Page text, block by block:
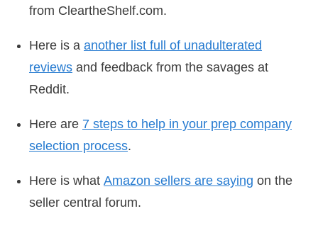
from CleartheShelf.com.
Here is a another list full of unadulterated
reviews and feedback from the savages at
Reddit.
Here are 7 steps to help in your prep company
selection process.
Here is what Amazon sellers are saying on the
seller central forum.